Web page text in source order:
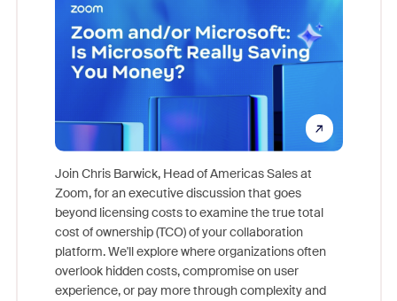
Join Chris Barwick, Head of Americas Sales at
Zoom, for an executive discussion that goes
beyond licensing costs to examine the true total
cost of ownership (TCO) of your collaboration
platform. We'll explore where organizations often
overlook hidden costs, compromise on user
experience, or pay more through complexity and